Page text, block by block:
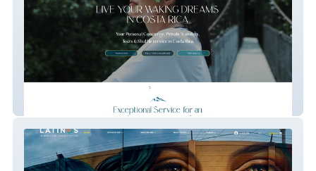
Waking Dreams Costa Rica